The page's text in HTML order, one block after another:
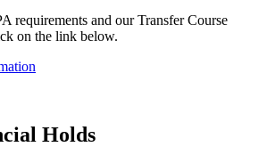
requirements and our Transfer Course
on the link below.
Holds